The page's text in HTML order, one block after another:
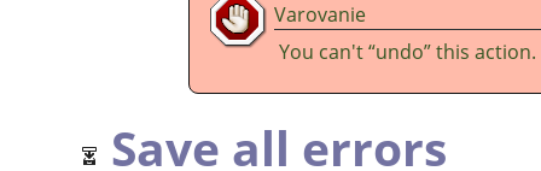
Varovanie
You can't“undo”this action.
Save all errors